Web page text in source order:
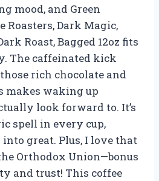
mood, and Green
Roasters, Dark Magic,
Roast, Bagged 12oz fits
The caffeinated kick
rich chocolate and
makes waking up
look forward to. It’s
spell in every cup,
great. Plus, I love that
Orthodox Union—bonus
and trust! This coffee